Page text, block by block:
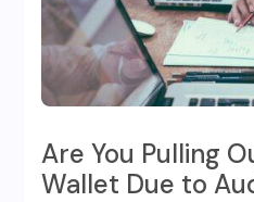
Are You Pulling
Wallet Due to